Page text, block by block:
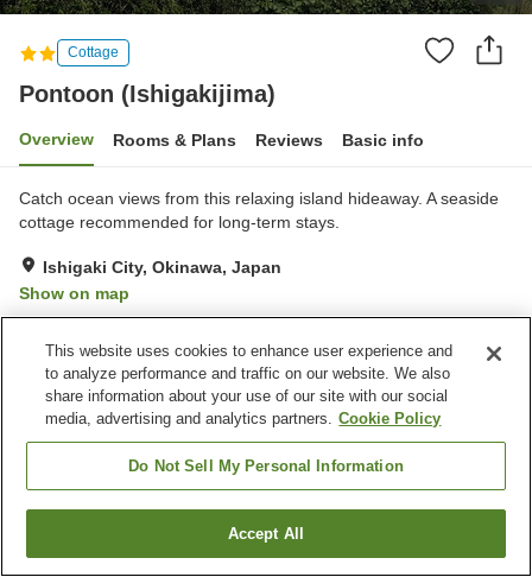
Cottage
Pontoon (Ishigakijima)
Overview Rooms & Plans Reviews Basic info
Catch ocean views from this relaxing island hideaway. A seaside
cottage recommended for long-term stays.
Ishigaki City, Okinawa, Japan
Show on map
Property facilities
Home Japan Okinawa Ishigaki City Pontoon (Ishigakijima)
Find a room
This website uses cookies to enhance user experience and
to analyze performance and traffic on our website. We also
share information about your use of our site with our social
media, advertising and analytics partners. Cookie Policy
Do Not Sell My Personal Information
Accept All